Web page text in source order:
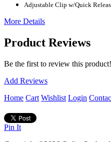
Adjustable Clip w/Quick
More Details
Product Reviews
Be the first to review this product!
Add Reviews
Home Cart Wishlist Login
Pin It